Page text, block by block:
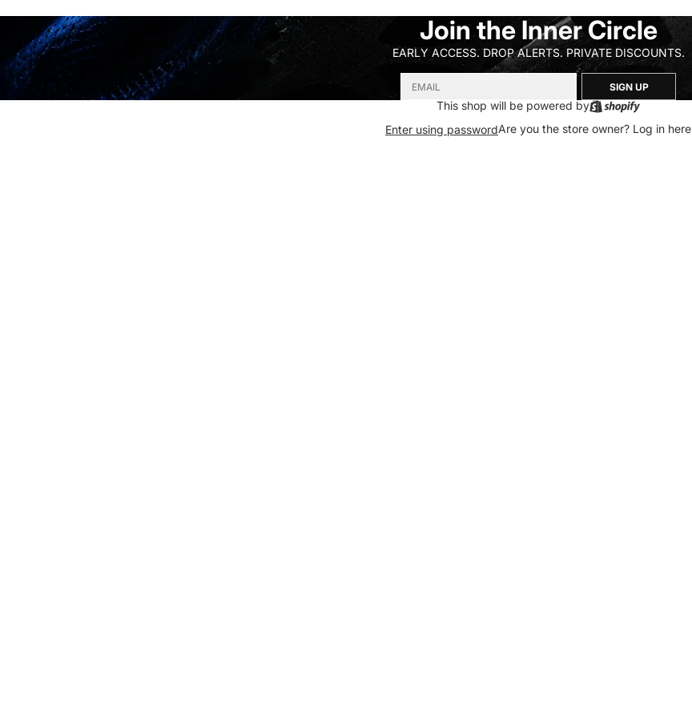
Join the Inner Circle
EARLY ACCESS. DROP ALERTS. PRIVATE DISCOUNTS.
SIGN UP
This shop will be powered by
Enter using passwordAre you the store owner? Log in here